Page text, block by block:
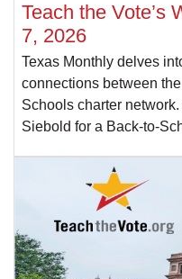
Teach the Vote’s
7, 2026
Texas Monthly delves
connections between
Schools charter
Siebold for a Back-to-